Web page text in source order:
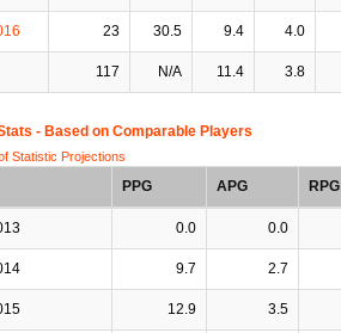
23 30.5 9.4 4.0
117 N/A 11.4 3.8
- Based on Comparable Players
Statistic Projections
PPG APG RPG
0.0 0.0
9.7 2.7
12.9 3.5